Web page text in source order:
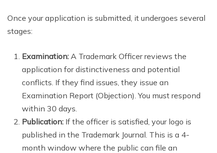
Once your application is submitted, it undergoes several
stages:
Examination: A Trademark Officer reviews the
application for distinctiveness and potential
conflicts. If they find issues, they issue an
Examination Report (Objection). You must respond
within 30 days.
Publication: If the officer is satisfied, your logo is
published in the Trademark Journal. This is a 4-
month window where the public can file an